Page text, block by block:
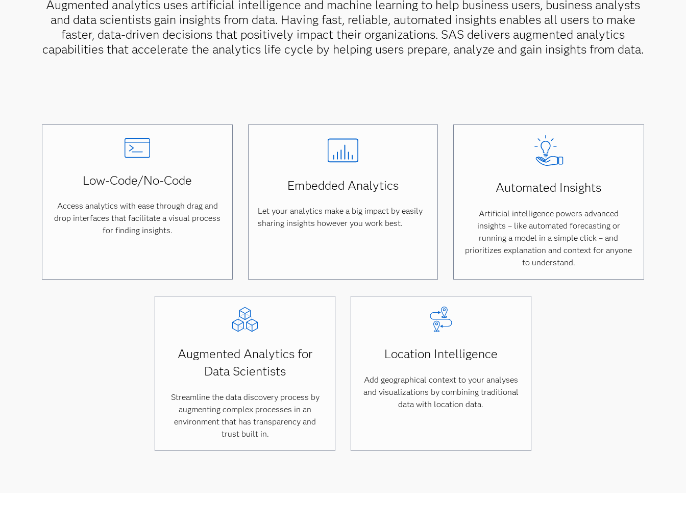
Augmented analytics uses artificial intelligence and machine learning to help business users, business analysts
and data scientists gain insights from data. Having fast, reliable, automated insights enables all users to make
faster, data-driven decisions that positively impact their organizations. SAS delivers augmented analytics
capabilities that accelerate the analytics life cycle by helping users prepare, analyze and gain insights from data.
Low-Code/No-Code
Access analytics with ease through drag and
drop interfaces that facilitate a visual process
for finding insights.
Embedded Analytics
Let your analytics make a big impact by easily
sharing insights however you work best.
Automated Insights
Artificial intelligence powers advanced
insights – like automated forecasting or
running a model in a simple click – and
prioritizes explanation and context for anyone
to understand.
Augmented Analytics for
Data Scientists
Streamline the data discovery process by
augmenting complex processes in an
environment that has transparency and
trust built in.
Location Intelligence
Add geographical context to your analyses
and visualizations by combining traditional
data with location data.